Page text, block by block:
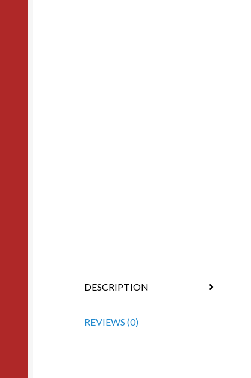
DESCRIPTION
REVIEWS (0)